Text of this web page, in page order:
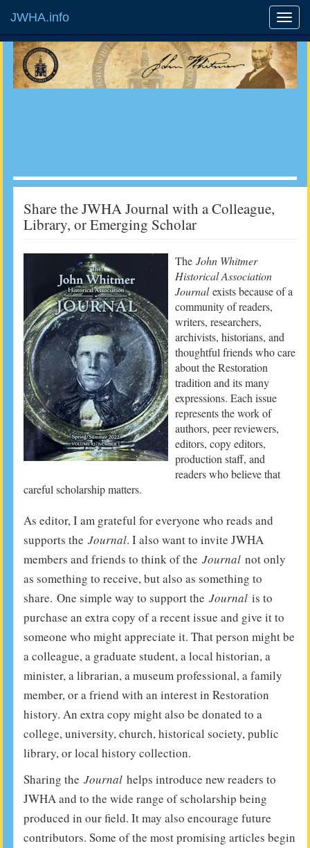
JWHA.info
Share the JWHA Journal with a Colleague,
Library, or Emerging Scholar
The John Whitmer
Historical Association
Journalexists because of a
community of readers,
writers, researchers,
archivists, historians, and
thoughtful friends who care
about the Restoration
tradition and its many
expressions. Each issue
represents the work of
authors, peer reviewers,
editors, copy editors,
production staff, and
readers who believe that
careful scholarship matters.
As editor, I am grateful for everyone who reads and
supports the Journal. I also want to invite JWHA
members and friends to think of the Journal not only
as something to receive, but also as something to
share. One simple way to support the Journal is to
purchase an extra copy of a recent issue and give it to
someone who might appreciate it. That person might be
a colleague, a graduate student, a local historian, a
minister, a librarian, a museum professional, a family
member, or a friend with an interest in Restoration
history. An extra copy might also be donated to a
college, university, church, historical society, public
library, or local history collection.
Sharing the Journal helps introduce new readers to
JWHA and to the wide range of scholarship being
produced in our field. It may also encourage future
contributors. Some of the most promising articles begin